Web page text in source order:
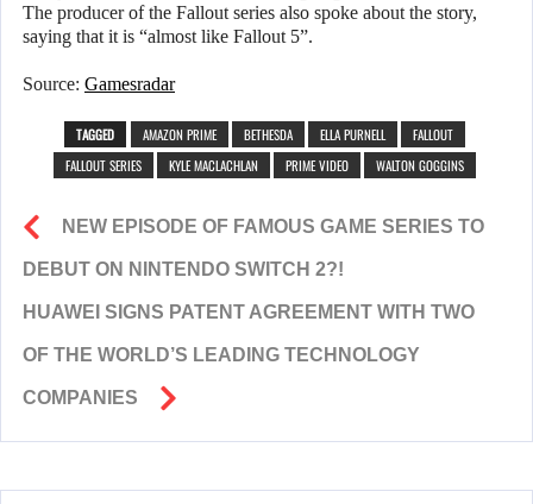
The producer of the Fallout series also spoke about the story,
saying that it is “almost like Fallout 5”.
Source: Gamesradar
TAGGED AMAZON PRIME BETHESDA ELLA PURNELL
FALLOUT
FALLOUT SERIES
KYLE MACLACHLAN PRIME VIDEO WALTON GOGGINS
NEW EPISODE OF FAMOUS GAME SERIES TO
DEBUT ON NINTENDO SWITCH 2?!
HUAWEI SIGNS PATENT AGREEMENT WITH TWO
OF THE WORLD’S LEADING TECHNOLOGY
COMPANIES